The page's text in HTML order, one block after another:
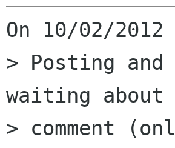
On 10/02/
> Posting
waiting about
> comment